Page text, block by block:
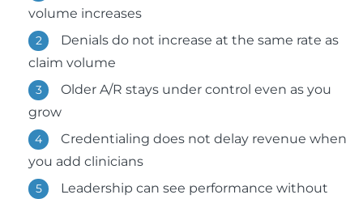
volume increases
Denials do not increase at the same rate as
claim volume
Older A/R stays under control even as you
grow
Credentialing does not delay revenue when
you add clinicians
Leadership can see performance without